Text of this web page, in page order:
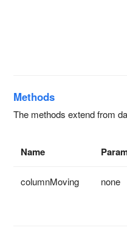
Methods
The methods extend from
Name
columnMoving none